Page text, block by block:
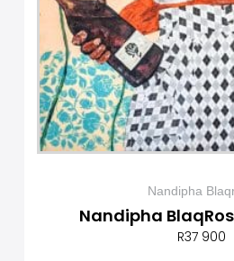
Nandipha
Nandipha
R37 900